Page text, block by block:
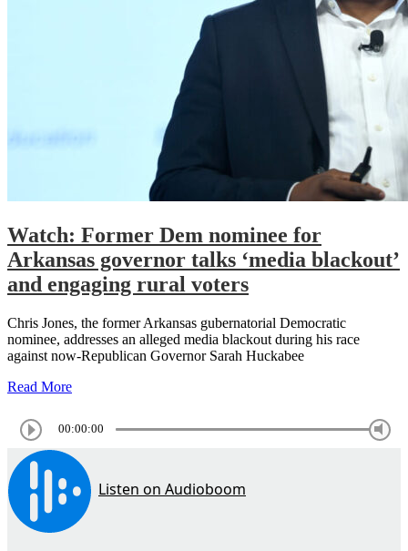
Watch: Former Dem nominee for
Arkansas governor talks ‘media blackout’
and engaging rural voters
Chris Jones, the former Arkansas gubernatorial Democratic
nominee, addresses an alleged media blackout during his race
against now-Republican Governor Sarah Huckabee
Read More
00:00:00